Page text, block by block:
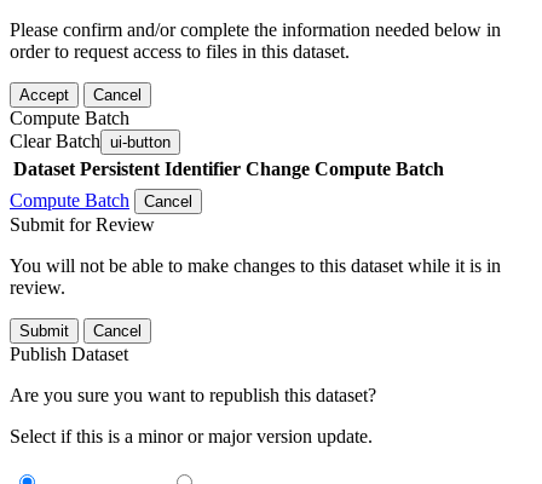
Please confirm and/or complete the information needed below in
order to request access to files in this dataset.
Accept Cancel
Compute Batch
Clear Batch ui-button
Dataset Persistent Identifier Change Compute Batch
Compute Batch
Cancel
Submit for Review
You will not be able to make changes to this dataset while it is in
review.
Submit Cancel
Publish Dataset
Are you sure you want to republish this dataset?
Select if this is a minor or major version update.